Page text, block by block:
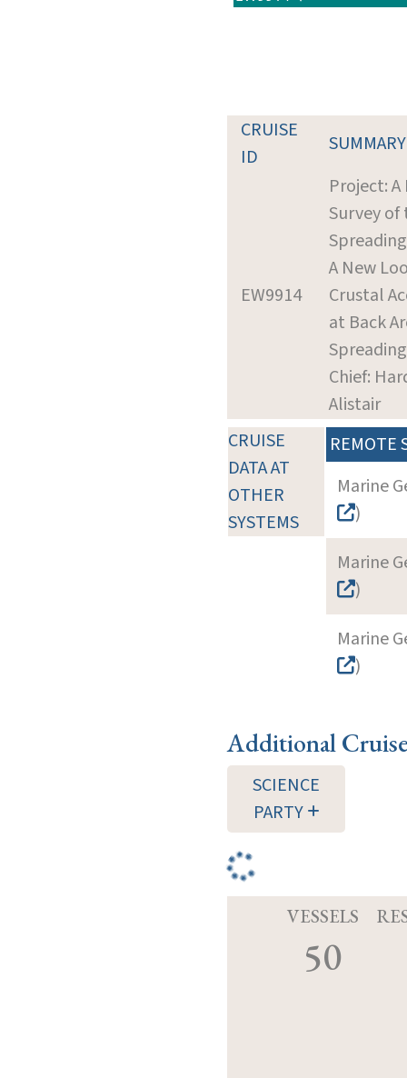
CRUISE
ID
SUMMARY
EW9914
Project: A
Survey of
A New
Crustal
at Back
Chief:
Alistair
CRUISE
DATA AT
OTHER
SYSTEMS
REMOTE
Marine
)
Marine
)
Marine
)
Additional
SCIENCE
PARTY
VESSELS
50